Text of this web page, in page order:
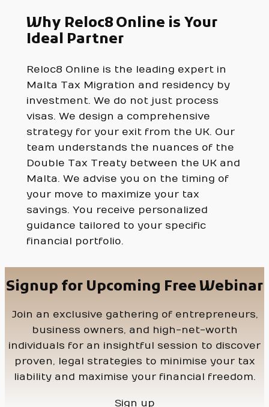
Why Reloc8 Online is Your
Ideal Partner
Reloc8 Online is the leading expert in
Malta Tax Migration and residency by
investment. We do not just process
visas. We design a comprehensive
strategy for your exit from the UK. Our
team understands the nuances of the
Double Tax Treaty between the UK and
Malta. We advise you on the timing of
your move to maximize your tax
savings. You receive personalized
guidance tailored to your specific
financial portfolio.
Signup for Upcoming Free Webinar
Join an exclusive gathering of entrepreneurs,
business owners, and high-net-worth
individuals for an insightful session to discover
proven, legal strategies to minimise your tax
liability and maximise your financial freedom.
Sign up